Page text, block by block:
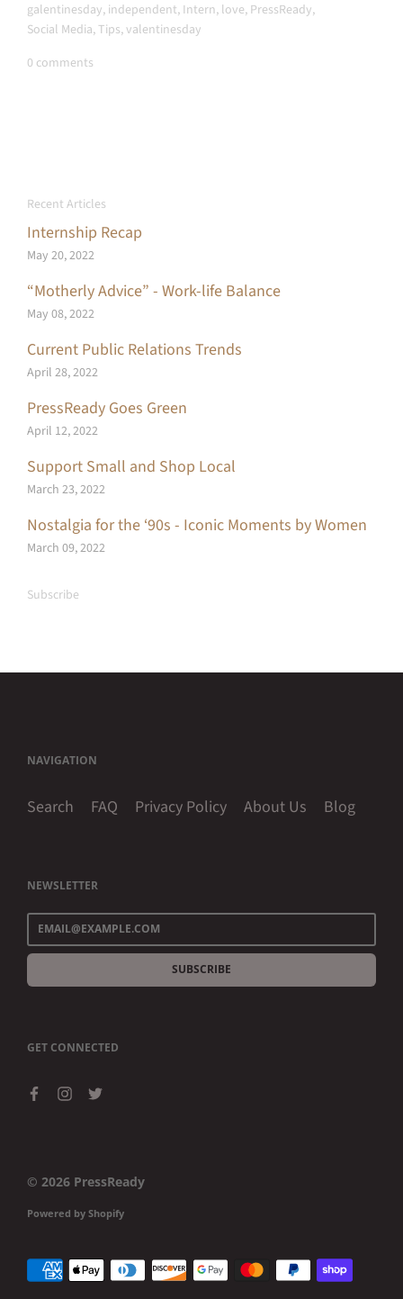
galentinesday, independent, Intern, love, PressReady,
Social Media,Tips,valentinesday
0 comments
Recent Articles
Internship Recap
May 20, 2022
“Motherly Advice” - Work-life Balance
May 08, 2022
Current Public Relations Trends
April 28, 2022
PressReady Goes Green
April 12, 2022
Support Small and Shop Local
March 23, 2022
Nostalgia for the ‘90s - Iconic Moments by Women
March 09, 2022
Subscribe
NAVIGATION
Search FAQ Privacy Policy About Us Blog
NEWSLETTER
SUBSCRIBE
GET CONNECTED
© 2026 PressReady
Powered by Shopify